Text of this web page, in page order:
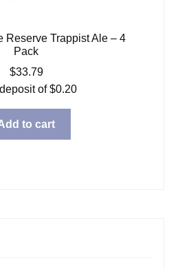
Reserve Trappist Ale – 4
Pack
$33.79
of$0.20
to cart